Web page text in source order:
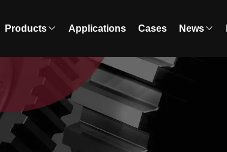
Products Applications Cases News